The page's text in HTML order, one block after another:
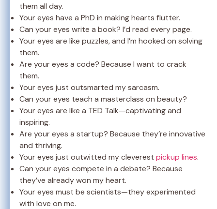
them all day.
Your eyes have a PhD in making hearts flutter.
Can your eyes write a book? I’d read every page.
Your eyes are like puzzles, and I’m hooked on solving
them.
Are your eyes a code? Because I want to crack
them.
Your eyes just outsmarted my sarcasm.
Can your eyes teach a masterclass on beauty?
Your eyes are like a TED Talk—captivating and
inspiring.
Are your eyes a startup? Because they’re innovative
and thriving.
Your eyes just outwitted my cleverest pickup lines.
Can your eyes compete in a debate? Because
they’ve already won my heart.
Your eyes must be scientists—they experimented
with love on me.